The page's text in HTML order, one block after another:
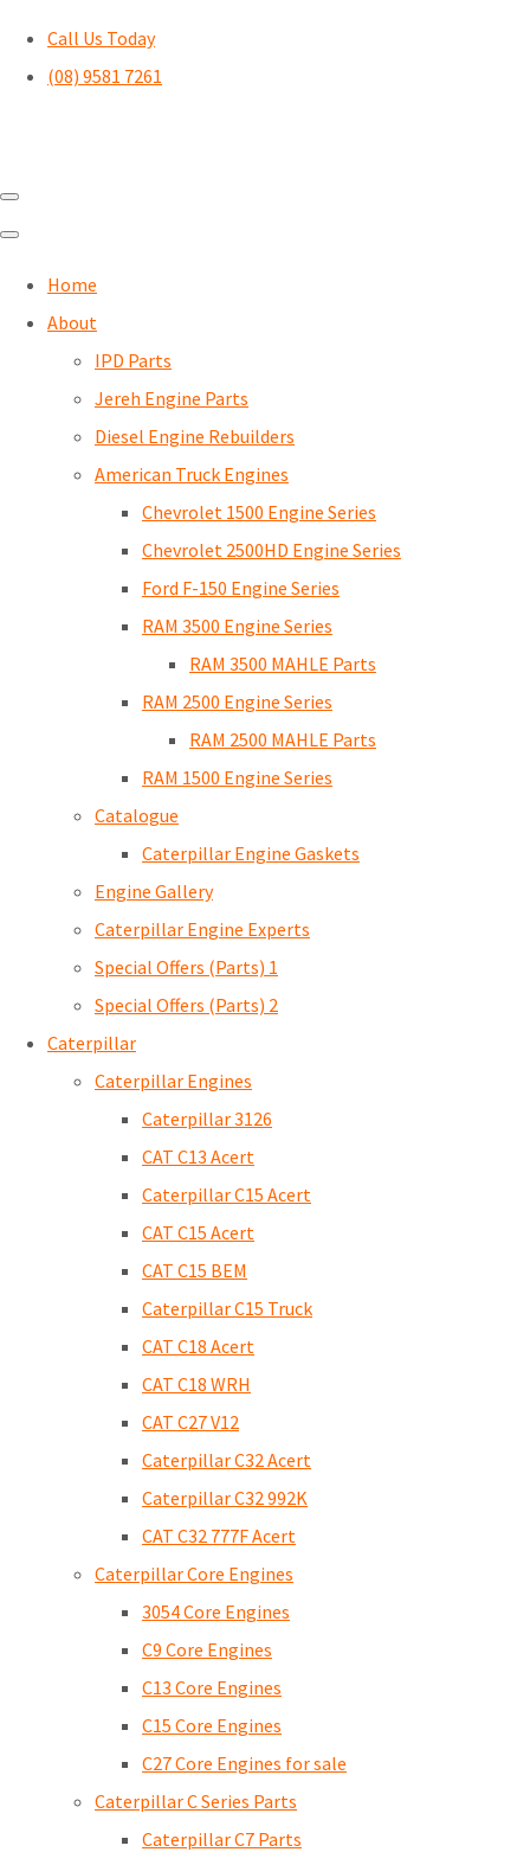
Call Us Today
(08) 9581 7261
Home
About
IPD Parts
Jereh Engine Parts
Diesel Engine Rebuilders
American Truck Engines
Chevrolet 1500 Engine Series
Chevrolet 2500HD Engine Series
Ford F-150 Engine Series
RAM 3500 Engine Series
RAM 3500 MAHLE Parts
RAM 2500 Engine Series
RAM 2500 MAHLE Parts
RAM 1500 Engine Series
Catalogue
Caterpillar Engine Gaskets
Engine Gallery
Caterpillar Engine Experts
Special Offers (Parts) 1
Special Offers (Parts) 2
Caterpillar
Caterpillar Engines
Caterpillar 3126
CAT C13 Acert
Caterpillar C15 Acert
CAT C15 Acert
CAT C15 BEM
Caterpillar C15 Truck
CAT C18 Acert
CAT C18 WRH
CAT C27 V12
Caterpillar C32 Acert
Caterpillar C32 992K
CAT C32 777F Acert
Caterpillar Core Engines
3054 Core Engines
C9 Core Engines
C13 Core Engines
C15 Core Engines
C27 Core Engines for sale
Caterpillar C Series Parts
Caterpillar C7 Parts